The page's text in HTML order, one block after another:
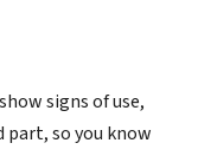
signs of use,
so you know